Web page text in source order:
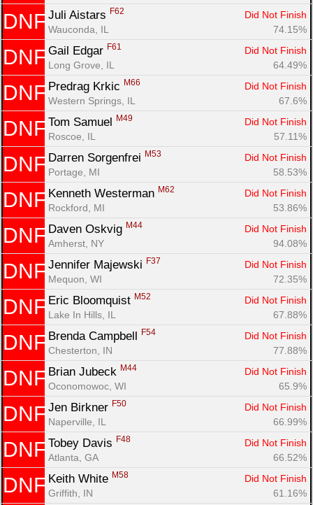
DNF Juli Aistars F62
Did Not Finish
Wauconda, IL
74.15%
DNF Gail Edgar F61
Did Not Finish
Long Grove, IL
64.49%
DNF Predrag Krkic M66
Did Not Finish
Western Springs, IL
67.6%
DNF Tom Samuel M49
Did Not Finish
Roscoe, IL
57.11%
DNF Darren Sorgenfrei M53
Did Not Finish
Portage, MI
58.53%
DNF Kenneth Westerman M62
Did Not Finish
Rockford, MI
53.86%
DNF Daven Oskvig M44
Did Not Finish
Amherst, NY
94.08%
DNF Jennifer Majewski F37
Did Not Finish
Mequon, WI
72.35%
DNF Eric Bloomquist M52
Did Not Finish
Lake In Hills, IL
67.88%
DNF Brenda Campbell F54
Did Not Finish
Chesterton, IN
77.88%
DNF Brian Jubeck M44
Did Not Finish
Oconomowoc, WI
65.9%
DNF Jen Birkner F50
Did Not Finish
Naperville, IL
66.99%
DNF Tobey Davis F48
Did Not Finish
Atlanta, GA
66.52%
DNF Keith White M58
Did Not Finish
Griffith, IN
61.16%